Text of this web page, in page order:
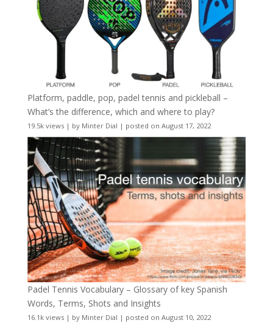
Platform, paddle, pop, padel tennis and pickleball –
What’s the difference, which and where to play?
19.5k views| by Minter Dial | posted on August 17, 2022
Padel Tennis Vocabulary – Glossary of key Spanish
Words, Terms, Shots and Insights
16.1k views| by Minter Dial | posted on August 10, 2022